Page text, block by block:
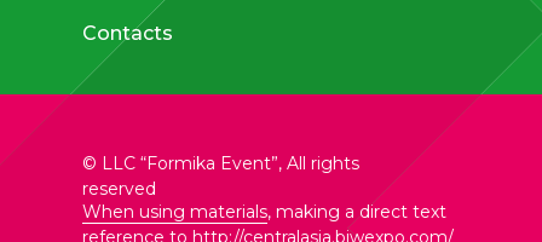
When using materials, making a direct text
reference to http://centralasia.biwexpo.com/
© LLC “Formika Event”, All rights
reserved
Contacts